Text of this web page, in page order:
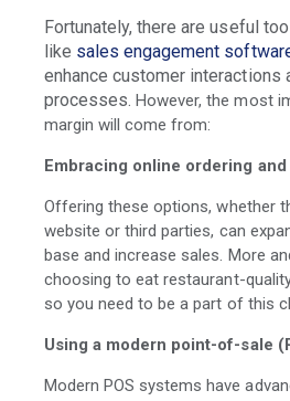
Fortunately, there are useful
like sales engagement
enhance customer interactions
processes. However, the most
margin will come from:
Embracing online ordering
Offering these options, whether
website or third parties, can
base and increase sales. More
choosing to eat restaurant-
so you need to be a part of this
Using a modern point-of-sale
Modern POS systems have